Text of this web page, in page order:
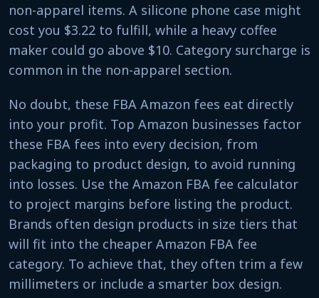
non-apparel items. A silicone phone case might
cost you $3.22 to fulfill, while a heavy coffee
maker could go above $10. Category surcharge is
common in the non-apparel section.
No doubt, these FBA Amazon fees eat directly
into your profit. Top Amazon businesses factor
these FBA fees into every decision, from
packaging to product design, to avoid running
into losses. Use the Amazon FBA fee calculator
to project margins before listing the product.
Brands often design products in size tiers that
will fit into the cheaper Amazon FBA fee
category. To achieve that, they often trim a few
millimeters or include a smarter box design.